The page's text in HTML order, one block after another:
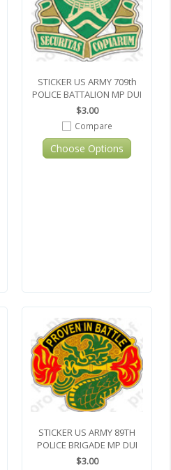
STICKER US ARMY 709th
POLICE BATTALION MP DUI
$3.00
Compare
Choose Options
STICKER US ARMY 89TH
POLICE BRIGADE MP DUI
$3.00